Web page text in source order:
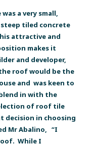
a very small,
tiled concrete
attractive and
makes it
and developer,
roof would be the
and was keen to
in with the
of roof tile
decision in choosing
Mr Abalino, “I
While I